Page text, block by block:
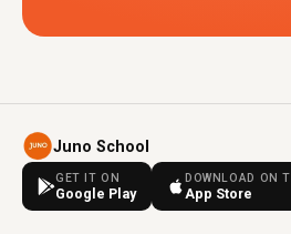
Juno School
GET IT ON
Google Play
DOWNLOAD ON
App Store